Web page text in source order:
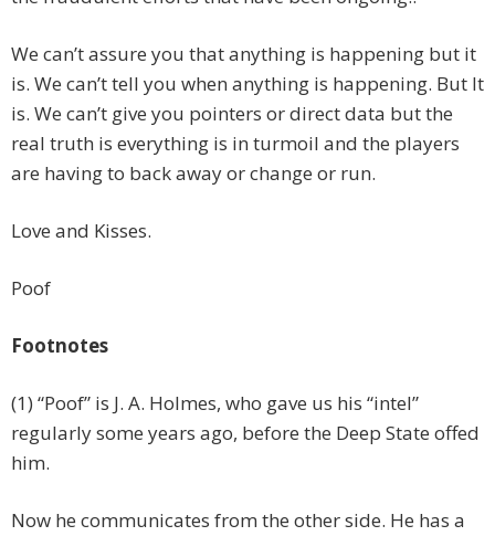
We can’t assure you that anything is happening but it
is. We can’t tell you when anything is happening. But It
is. We can’t give you pointers or direct data but the
real truth is everything is in turmoil and the players
are having to back away or change or run.
Love and Kisses.
Poof
Footnotes
(1) “Poof” is J. A. Holmes, who gave us his “intel”
regularly some years ago, before the Deep State offed
him.
Now he communicates from the other side. He has a